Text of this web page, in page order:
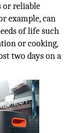
or reliable
example, can
of life such
or cooking,
two days on a